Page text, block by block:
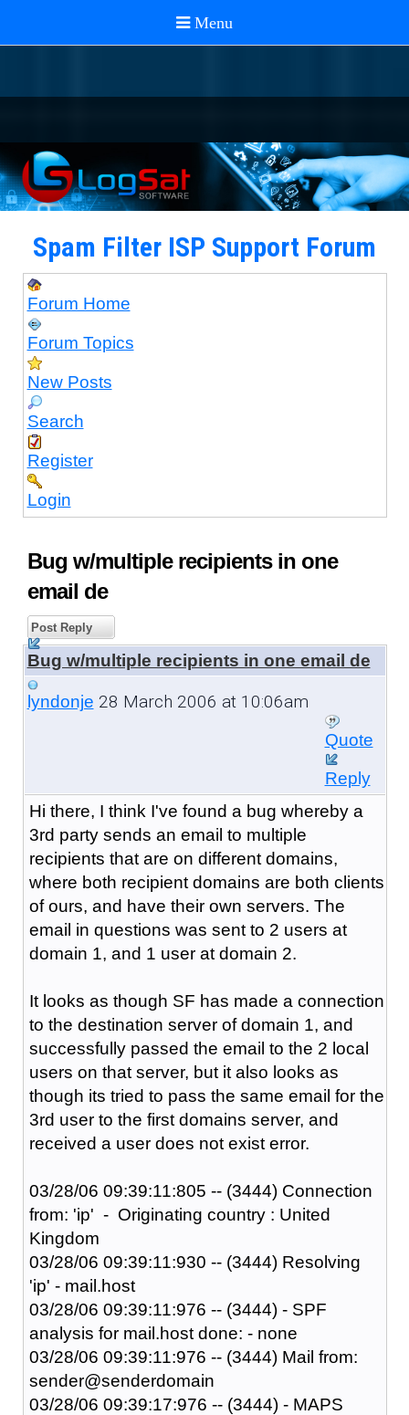
Spam Filter ISP Support Forum
Forum Home
Forum Topics
New Posts
Search
Register
Login
Bug w/multiple recipients in one
email de
Post Reply
Bug w/multiple recipients in one email de
lyndonje 28 March 2006 at 10:06am
Quote
Reply
Hi there, I think I've found a bug whereby a
3rd party sends an email to multiple
recipients that are on different domains,
where both recipient domains are both clients
of ours, and have their own servers. The
email in questions was sent to 2 users at
domain 1, and 1 user at domain 2.
It looks as though SF has made a connection
to the destination server of domain 1, and
successfully passed the email to the 2 local
users on that server, but it also looks as
though its tried to pass the same email for the
3rd user to the first domains server, and
received a user does not exist error.
03/28/06 09:39:11:805 -- (3444) Connection
from: 'ip' - Originating country : United
Kingdom
03/28/06 09:39:11:930 -- (3444) Resolving
'ip' - mail.host
03/28/06 09:39:11:976 -- (3444) - SPF
analysis for mail.host done: - none
03/28/06 09:39:11:976 -- (3444) Mail from:
sender@senderdomain
03/28/06 09:39:17:976 -- (3444) - MAPS